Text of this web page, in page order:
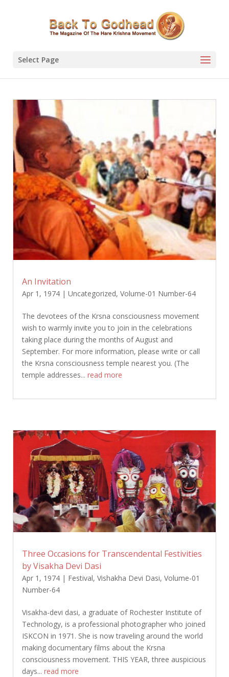
Select Page
An Invitation
Apr 1, 1974| Uncategorized, Volume-01 Number-64
The devotees of the Krsna consciousness movement
wish to warmly invite you to join in the celebrations
taking place during the months of August and
September. For more information, please write or call
the Krsna consciousness temple nearest you. (The
temple addresses... read more
Three Occasions for Transcendental Festivities
by Visakha Devi Dasi
Apr 1, 1974| Festival, Vishakha Devi Dasi, Volume-01
Number-64
Visakha-devi dasi, a graduate of Rochester Institute of
Technology, is a professional photographer who joined
ISKCON in 1971. She is now traveling around the world
making documentary films about the Krsna
consciousness movement. THIS YEAR, three auspicious
days... read more